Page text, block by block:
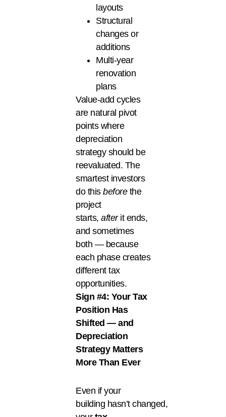
layouts
Structural
changes or
additions
Multi-year
renovation
plans
Value-add cycles
are natural pivot
points where
depreciation
strategy should be
reevaluated. The
smartest investors
do this beforethe
project
starts, afterit ends,
and sometimes
both — because
each phase creates
different tax
opportunities.
Sign #4: Your Tax
Position Has
Shifted — and
Depreciation
Strategy Matters
More Than Ever
Even if your
building hasn’t changed,